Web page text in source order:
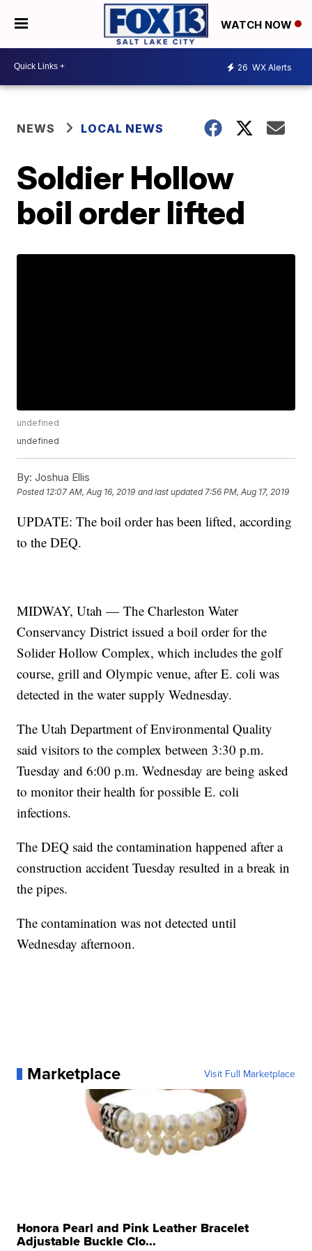
WATCH NOW
26 WX Alerts
NEWS LOCAL NEWS
Soldier Hollow
boil order lifted
undefined
undefined
By: Joshua Ellis
Posted 12:07 AM, Aug 16, 2019 and last updated 7:56 PM, Aug 17, 2019
UPDATE: The boil order has been lifted, according
to the DEQ.
MIDWAY, Utah — The Charleston Water
Conservancy District issued a boil order for the
Solider Hollow Complex, which includes the golf
course, grill and Olympic venue, after E. coli was
detected in the water supply Wednesday.
The Utah Department of Environmental Quality
said visitors to the complex between 3:30 p.m.
Tuesday and 6:00 p.m. Wednesday are being asked
to monitor their health for possible E. coli
infections.
The DEQ said the contamination happened after a
construction accident Tuesday resulted in a break in
the pipes.
The contamination was not detected until
Wednesday afternoon.
Marketplace Visit Full Marketplace
Honora Pearl and Pink Leather Bracelet
Adjustable Buckle Clo...